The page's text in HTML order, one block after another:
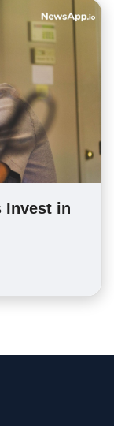
Invest in